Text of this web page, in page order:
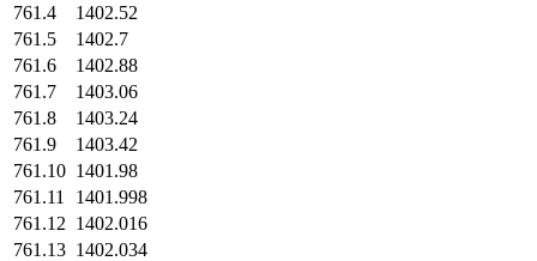
761.4
1402.52
761.5
1402.7
761.6
1402.88
761.7
1403.06
761.8
1403.24
761.9
1403.42
761.10 1401.98
761.11
1401.998
761.12 1402.016
761.13 1402.034